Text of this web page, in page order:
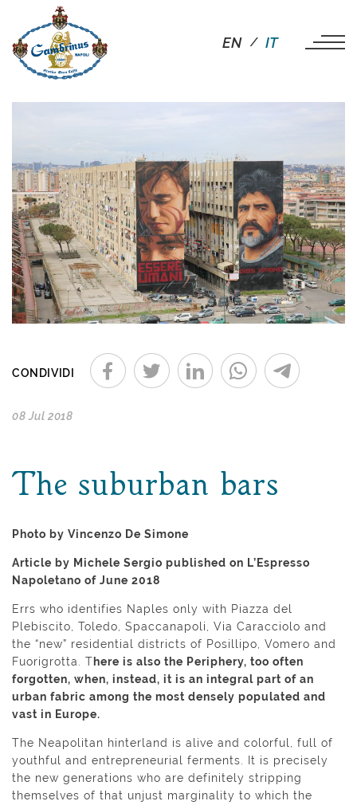
EN IT
CONDIVIDI
08 Jul 2018
The suburban bars
Photo by Vincenzo De Simone
Article by Michele Sergio published on L’Espresso
Napoletano of June 2018
Errs who identifies Naples only with Piazza del
Plebiscito, Toledo, Spaccanapoli, Via Caracciolo and
the “new” residential districts of Posillipo, Vomero and
Fuorigrotta. There is also the Periphery, too often
forgotten, when, instead, it is an integral part of an
urban fabric among the most densely populated and
vast in Europe.
The Neapolitan hinterland is alive and colorful, full of
youthful and entrepreneurial ferments. It is precisely
the new generations who are definitely stripping
themselves of that unjust marginality to which the